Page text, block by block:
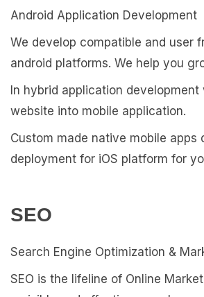
Android Application Development
We develop compatible and user
android platforms. We help you
In hybrid application
website into mobile application.
Custom made native mobile apps
deployment for iOS platform for
SEO
Search Engine Optimization &
SEO is the lifeline of Online